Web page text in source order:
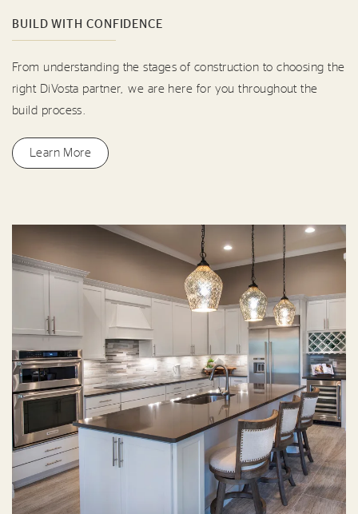
BUILD WITH CONFIDENCE
From understanding the stages of construction to choosing the
right DiVosta partner, we are here for you throughout the
build process.
Learn More